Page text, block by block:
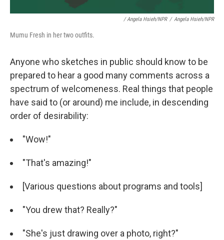
/ Angela Hsieh/NPR / Angela Hsieh/NPR
Mumu Fresh in her two outfits.
Anyone who sketches in public should know to be
prepared to hear a good many comments across a
spectrum of welcomeness. Real things that people
have said to (or around) me include, in descending
order of desirability:
"Wow!"
"That's amazing!"
[Various questions about programs and tools]
"You drew that? Really?"
"She's just drawing over a photo, right?"